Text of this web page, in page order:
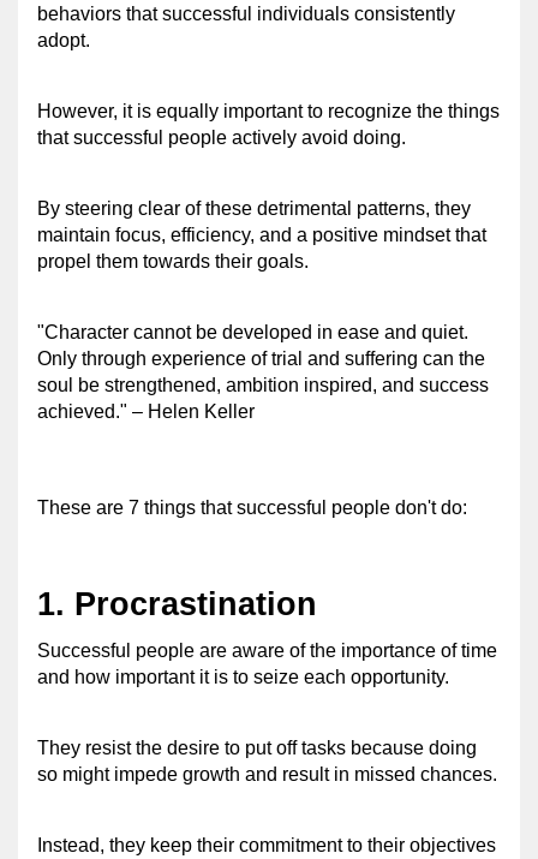
behaviors that successful individuals consistently
adopt.
However, it is equally important to recognize the things
that successful people actively avoid doing.
By steering clear of these detrimental patterns, they
maintain focus, efficiency, and a positive mindset that
propel them towards their goals.
"Character cannot be developed in ease and quiet.
Only through experience of trial and suffering can the
soul be strengthened, ambition inspired, and success
achieved." – Helen Keller
These are 7 things that successful people don't do:
1. Procrastination
Successful people are aware of the importance of time
and how important it is to seize each opportunity.
They resist the desire to put off tasks because doing
so might impede growth and result in missed chances.
Instead, they keep their commitment to their objectives